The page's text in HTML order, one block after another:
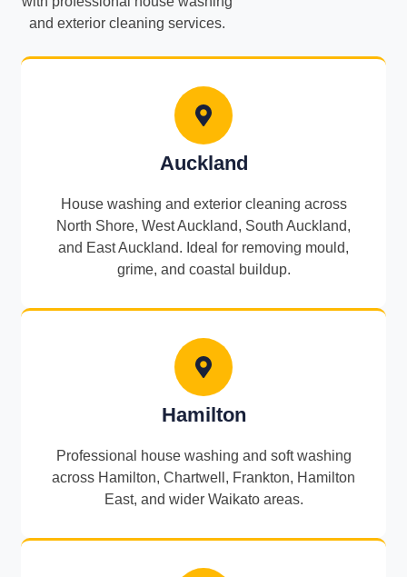
and exterior cleaning services.
Auckland
House washing and exterior cleaning across
North Shore, West Auckland, South Auckland,
and East Auckland. Ideal for removing mould,
grime, and coastal buildup.
Hamilton
Professional house washing and soft washing
across Hamilton, Chartwell, Frankton, Hamilton
East, and wider Waikato areas.